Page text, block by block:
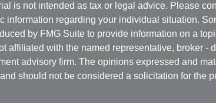
is not intended as tax or legal advice. Please
information regarding your individual situation.
by FMG Suite to provide information on a
affiliated with the named representative, broker -
advisory firm. The opinions expressed and
should not be considered a solicitation for the